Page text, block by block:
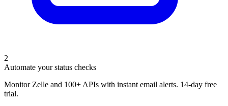
2
Automate your status checks
Monitor Zelle and 100+ APIs with instant email alerts. 14-day free
trial.